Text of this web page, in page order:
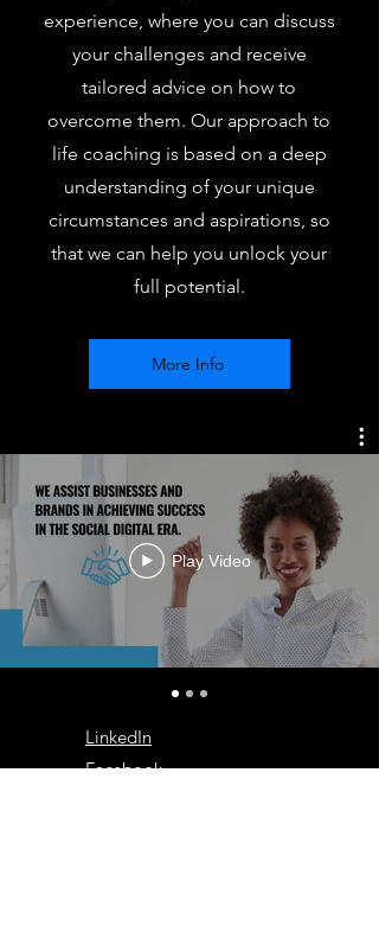
experience, where you can discuss
your challenges and receive
tailored advice on how to
overcome them. Our approach to
life coaching is based on a deep
understanding of your unique
circumstances and aspirations, so
that we can help you unlock your
full potential.
More Info
Play Video
LinkedIn
Facebook